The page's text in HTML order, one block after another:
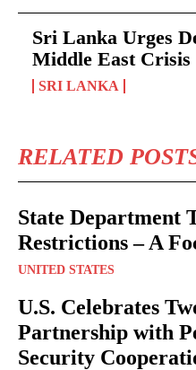
Sri Lanka Urges
Middle East Crisis
SRI LANKA
RELATED
State Department
Restrictions – A
UNITED STATES
U.S. Celebrates
Partnership with
Security